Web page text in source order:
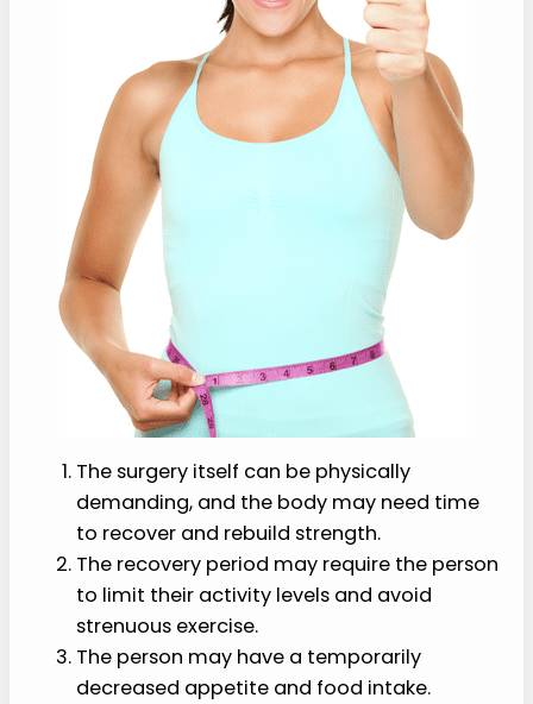
The surgery itself can be physically
demanding, and the body may need time
to recover and rebuild strength.
The recovery period may require the person
to limit their activity levels and avoid
strenuous exercise.
The person may have a temporarily
decreased appetite and food intake.